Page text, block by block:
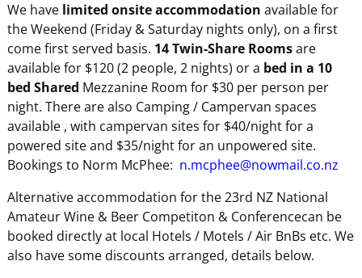
We have limited onsite accommodation available for
the Weekend (Friday & Saturday nights only), on a first
come first served basis. 14 Twin-Share Roomsare
available for $120 (2 people, 2 nights) or a bed in a 10
bed Shared Mezzanine Room for $30 per person per
night. There are also Camping / Campervan spaces
available , with campervan sites for $40/night for a
powered site and $35/night for an unpowered site.
Bookings to Norm McPhee: n.mcphee@nowmail.co.nz
Alternative accommodation for the 23rd NZ National
Amateur Wine & Beer Competiton & Conferencecan be
booked directly at local Hotels / Motels / Air BnBs etc. We
also have some discounts arranged, details below.